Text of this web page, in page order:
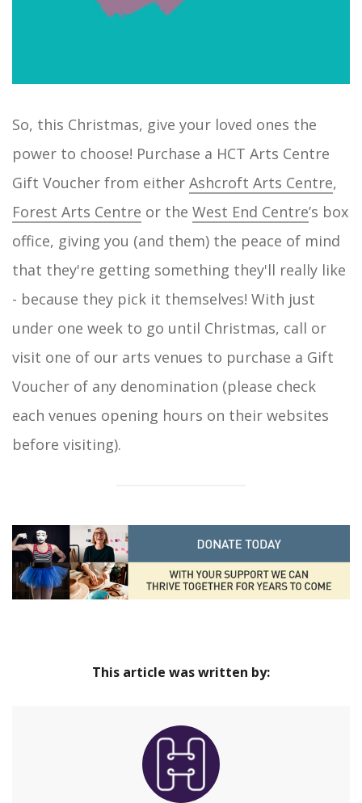
So, this Christmas, give your loved ones the
power to choose! Purchase a HCT Arts Centre
Gift Voucher from either Ashcroft Arts Centre,
Forest Arts Centre or the West End Centre’s box
office, giving you (and them) the peace of mind
that they're getting something they'll really like
- because they pick it themselves! With just
under one week to go until Christmas, call or
visit one of our arts venues to purchase a Gift
Voucher of any denomination (please check
each venues opening hours on their websites
before visiting).
This article was written by: